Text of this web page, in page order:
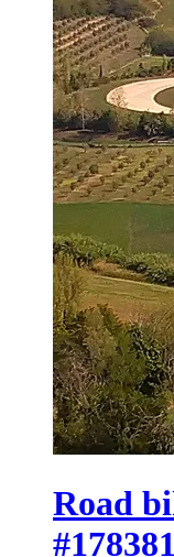
Road
#178381